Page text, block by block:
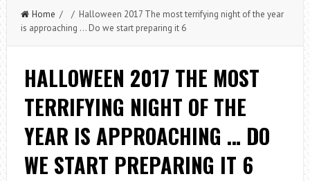
Home / / Halloween 2017 The most terrifying night of the year
is approaching … Do we start preparing it 6
HALLOWEEN 2017 THE MOST
TERRIFYING NIGHT OF THE
YEAR IS APPROACHING … DO
WE START PREPARING IT 6